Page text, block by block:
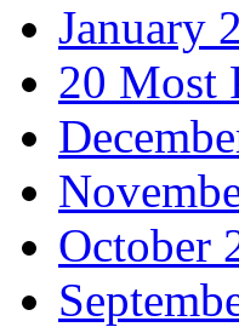
January
20 Most
October